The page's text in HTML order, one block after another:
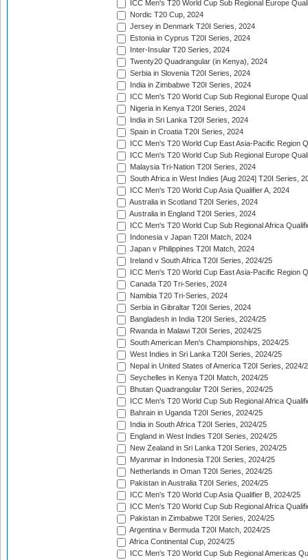
ICC Men's T20 World Cup Sub Regional Europe
Nordic T20 Cup, 2024
Jersey in Denmark T20I Series, 2024
Estonia in Cyprus T20I Series, 2024
Inter-Insular T20 Series, 2024
Twenty20 Quadrangular (in Kenya), 2024
Serbia in Slovenia T20I Series, 2024
India in Zimbabwe T20I Series, 2024
ICC Men's T20 World Cup Sub Regional Europe
Nigeria in Kenya T20I Series, 2024
India in Sri Lanka T20I Series, 2024
Spain in Croatia T20I Series, 2024
ICC Men's T20 World Cup East Asia-Pacific Region
ICC Men's T20 World Cup Sub Regional Europe
Malaysia Tri-Nation T20I Series, 2024
South Africa in West Indies [Aug 2024] T20I Series,
ICC Men's T20 World Cup Asia Qualifier A, 2024
Australia in Scotland T20I Series, 2024
Australia in England T20I Series, 2024
ICC Men's T20 World Cup Sub Regional Africa
Indonesia v Japan T20I Match, 2024
Japan v Philippines T20I Match, 2024
Ireland v South Africa T20I Series, 2024/25
ICC Men's T20 World Cup East Asia-Pacific Region
Canada T20 Tri-Series, 2024
Namibia T20 Tri-Series, 2024
Serbia in Gibraltar T20I Series, 2024
Bangladesh in India T20I Series, 2024/25
Rwanda in Malawi T20I Series, 2024/25
South American Men's Championships, 2024/25
West Indies in Sri Lanka T20I Series, 2024/25
Nepal in United States of America T20I Series, 2024/
Seychelles in Kenya T20I Match, 2024/25
Bhutan Quadrangular T20I Series, 2024/25
ICC Men's T20 World Cup Sub Regional Africa
Bahrain in Uganda T20I Series, 2024/25
India in South Africa T20I Series, 2024/25
England in West Indies T20I Series, 2024/25
New Zealand in Sri Lanka T20I Series, 2024/25
Myanmar in Indonesia T20I Series, 2024/25
Netherlands in Oman T20I Series, 2024/25
Pakistan in Australia T20I Series, 2024/25
ICC Men's T20 World Cup Asia Qualifier B, 2024/25
ICC Men's T20 World Cup Sub Regional Africa
Pakistan in Zimbabwe T20I Series, 2024/25
Argentina v Bermuda T20I Match, 2024/25
Africa Continental Cup, 2024/25
ICC Men's T20 World Cup Sub Regional Americas